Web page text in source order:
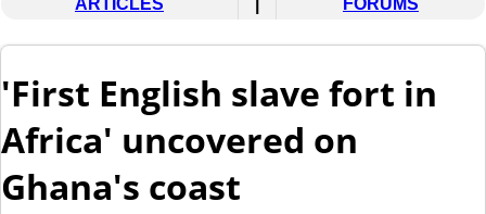
ARTICLES FORUMS
'First English slave fort in
Africa' uncovered on
Ghana's coast